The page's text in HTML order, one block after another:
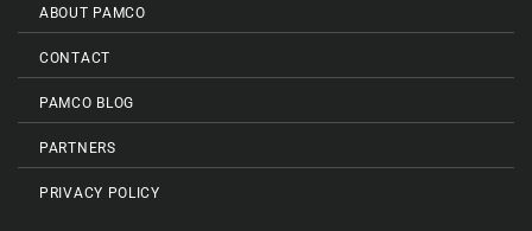
ABOUT PAMCO
CONTACT
PAMCO BLOG
PARTNERS
PRIVACY POLICY